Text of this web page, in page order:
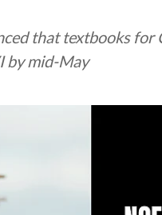
that textbooks
by mid-May